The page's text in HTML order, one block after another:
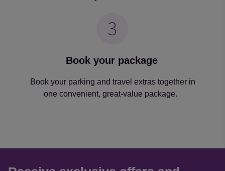
Book your package
Book your parking and travel extras together in
one convenient, great-value package.